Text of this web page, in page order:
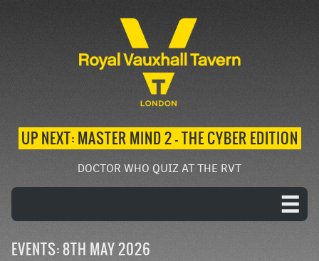
UP NEXT: MASTER MIND 2 – THE CYBER EDITION
DOCTOR WHO QUIZ AT THE RVT
EVENTS: 8TH MAY 2026